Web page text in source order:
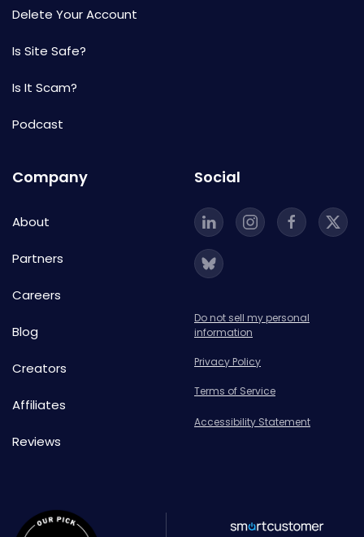
Delete Your Account
Is Site Safe?
Is It Scam?
Podcast
Company
About
Partners
Careers
Blog
Creators
Affiliates
Reviews
Social
Do not sell my personal
information
Privacy Policy
Terms of Service
Accessibility Statement